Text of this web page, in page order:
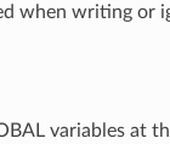
when writing or
variables at